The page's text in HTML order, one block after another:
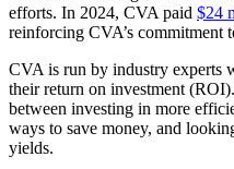
efforts. In 2024, CVA paid $24
reinforcing CVA’s commitment
CVA is run by industry experts
their return on investment
between investing in more
ways to save money, and
yields.